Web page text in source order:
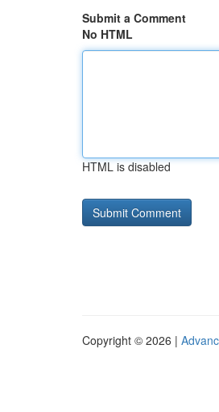
Submit a Comment
No HTML
HTML is disabled
Copyright © 2026 |